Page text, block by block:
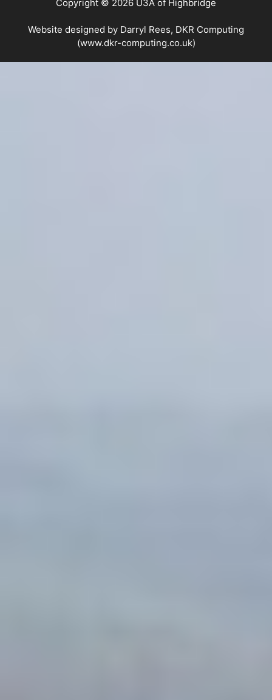
Copyright © 2026 U3A of Highbridge
Website designed by Darryl Rees, DKR Computing
(www.dkr-computing.co.uk)